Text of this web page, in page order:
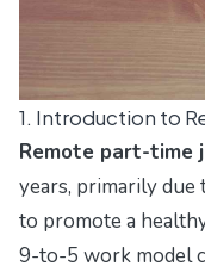
1. Introduction to
Remote part-time
years, primarily
to promote a
9-to-5 work model